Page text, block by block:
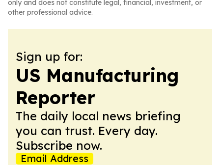
only and does not constitute legal, financial, investment, or
other professional advice.
Sign up for:
US Manufacturing
Reporter
The daily local news briefing
you can trust. Every day.
Subscribe now.
Email Address